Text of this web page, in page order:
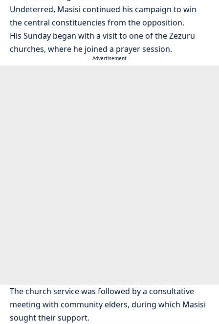
Undeterred, Masisi continued his campaign to win
the central constituencies from the opposition.
His Sunday began with a visit to one of the Zezuru
churches, where he joined a prayer session.
- Advertisement -
The church service was followed by a consultative
meeting with community elders, during which Masisi
sought their support.